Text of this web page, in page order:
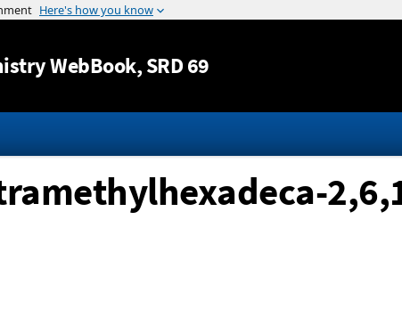
Jump to content
WebBook, SRD 69